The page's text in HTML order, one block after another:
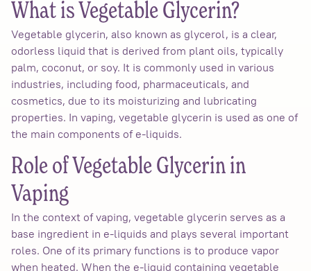
What is Vegetable Glycerin?
Vegetable glycerin, also known as glycerol, is a clear,
odorless liquid that is derived from plant oils, typically
palm, coconut, or soy. It is commonly used in various
industries, including food, pharmaceuticals, and
cosmetics, due to its moisturizing and lubricating
properties. In vaping, vegetable glycerin is used as one of
the main components of e-liquids.
Role of Vegetable Glycerin in
Vaping
In the context of vaping, vegetable glycerin serves as a
base ingredient in e-liquids and plays several important
roles. One of its primary functions is to produce vapor
when heated. When the e-liquid containing vegetable